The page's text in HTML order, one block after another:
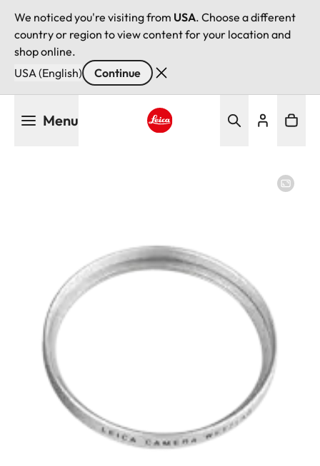
We noticed you're visiting from USA. Choose a different
country or region to view content for your location and
shop online.
USA (English)
Continue
Menu